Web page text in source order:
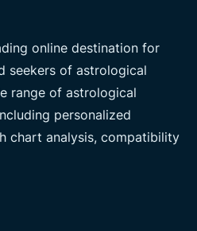
online destination for
seekers of astrological
range of astrological
personalized
chart analysis, compatibility